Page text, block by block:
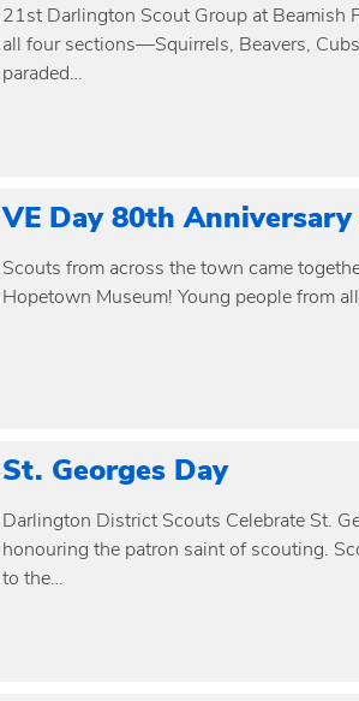
21st Darlington Scout Group at Beamish
all four sections—Squirrels, Beavers,
paraded…
VE Day 80th
Scouts from across the town came
Hopetown Museum! Young people from
St. Georges Day
Darlington District Scouts Celebrate St.
honouring the patron saint of scouting.
to the…